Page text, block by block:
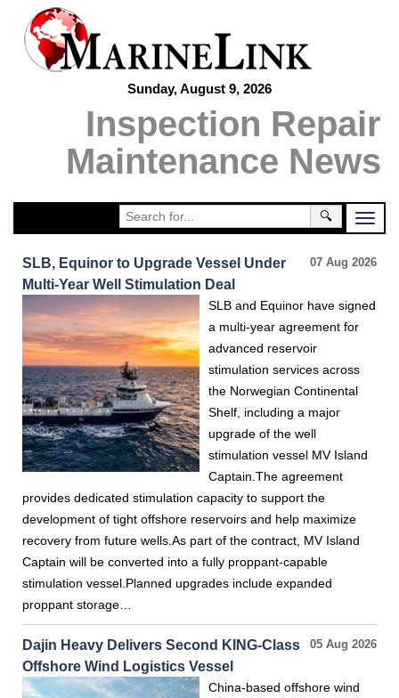
Sunday, August 9, 2026
Inspection Repair
Maintenance News
🔍
07 Aug 2026
SLB, Equinor to Upgrade Vessel Under
Multi-Year Well Stimulation Deal
SLB and Equinor have signed
a multi-year agreement for
advanced reservoir
stimulation services across
the Norwegian Continental
Shelf, including a major
upgrade of the well
stimulation vessel MV Island
Captain.The agreement
provides dedicated stimulation capacity to support the
development of tight offshore reservoirs and help maximize
recovery from future wells.As part of the contract, MV Island
Captain will be converted into a fully proppant-capable
stimulation vessel.Planned upgrades include expanded
proppant storage…
05 Aug 2026
Dajin Heavy Delivers Second KING-Class
Offshore Wind Logistics Vessel
China-based offshore wind